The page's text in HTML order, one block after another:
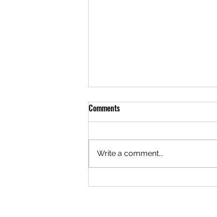
Understanding WIPO’s 2026
Comments
Write a comment...